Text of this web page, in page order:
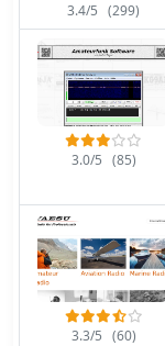
3.4/5 (299)
3.0/5 (85)
3.3/5 (60)